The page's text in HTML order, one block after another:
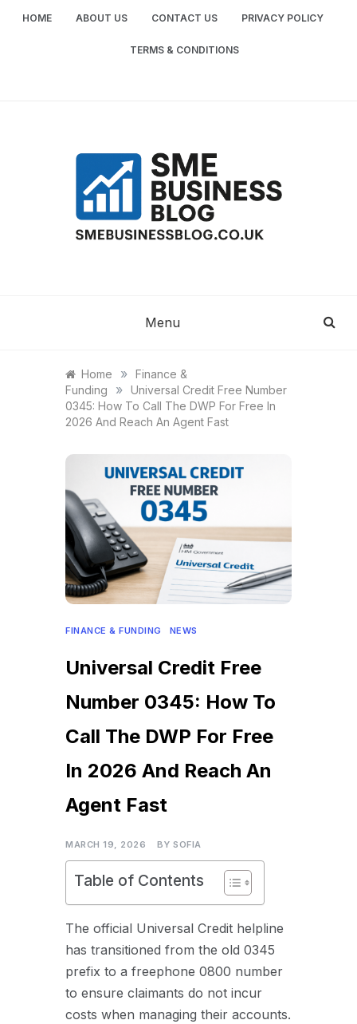
HOME ABOUT US CONTACT US PRIVACY POLICY
TERMS & CONDITIONS
BUSINESS
Menu
Home »
Finance &
Funding
»
Universal Credit Free Number
0345: How To Call The DWP For Free In
2026 And Reach An Agent Fast
FINANCE & FUNDING NEWS
Universal Credit Free
Number 0345: How To
Call The DWP For Free
In 2026 And Reach An
Agent Fast
MARCH 19, 2026 BYSOFIA
Table of Contents
The official Universal Credit helpline
has transitioned from the old 0345
prefix to a freephone 0800 number
to ensure claimants do not incur
costs when managing their accounts.